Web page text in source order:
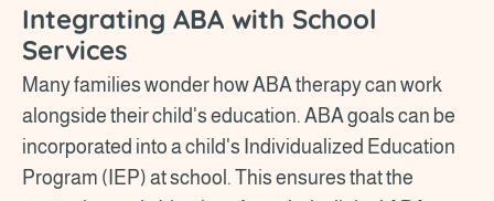
Integrating ABA with School
Services
Many families wonder how ABA therapy can work
alongside their child's education. ABA goals can be
incorporated into a child's Individualized Education
Program (IEP) at school. This ensures that the